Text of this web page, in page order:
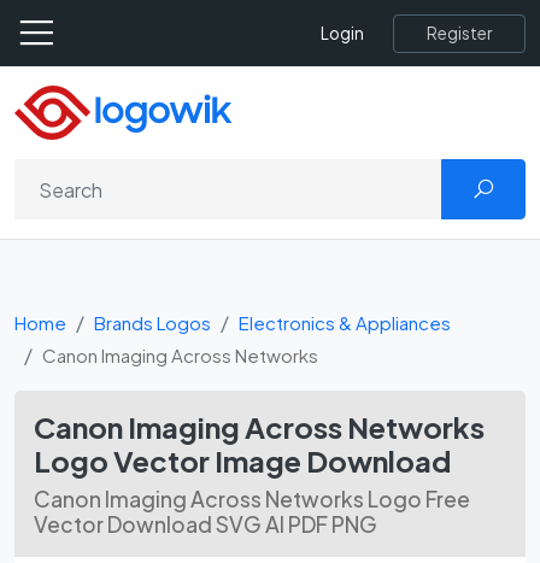
Login Register
Home Brands Logos
Electronics & Appliances
Canon Imaging Across Networks
Canon Imaging Across Networks
Logo Vector Image Download
Canon Imaging Across Networks Logo Free
Vector Download SVG AI PDF PNG